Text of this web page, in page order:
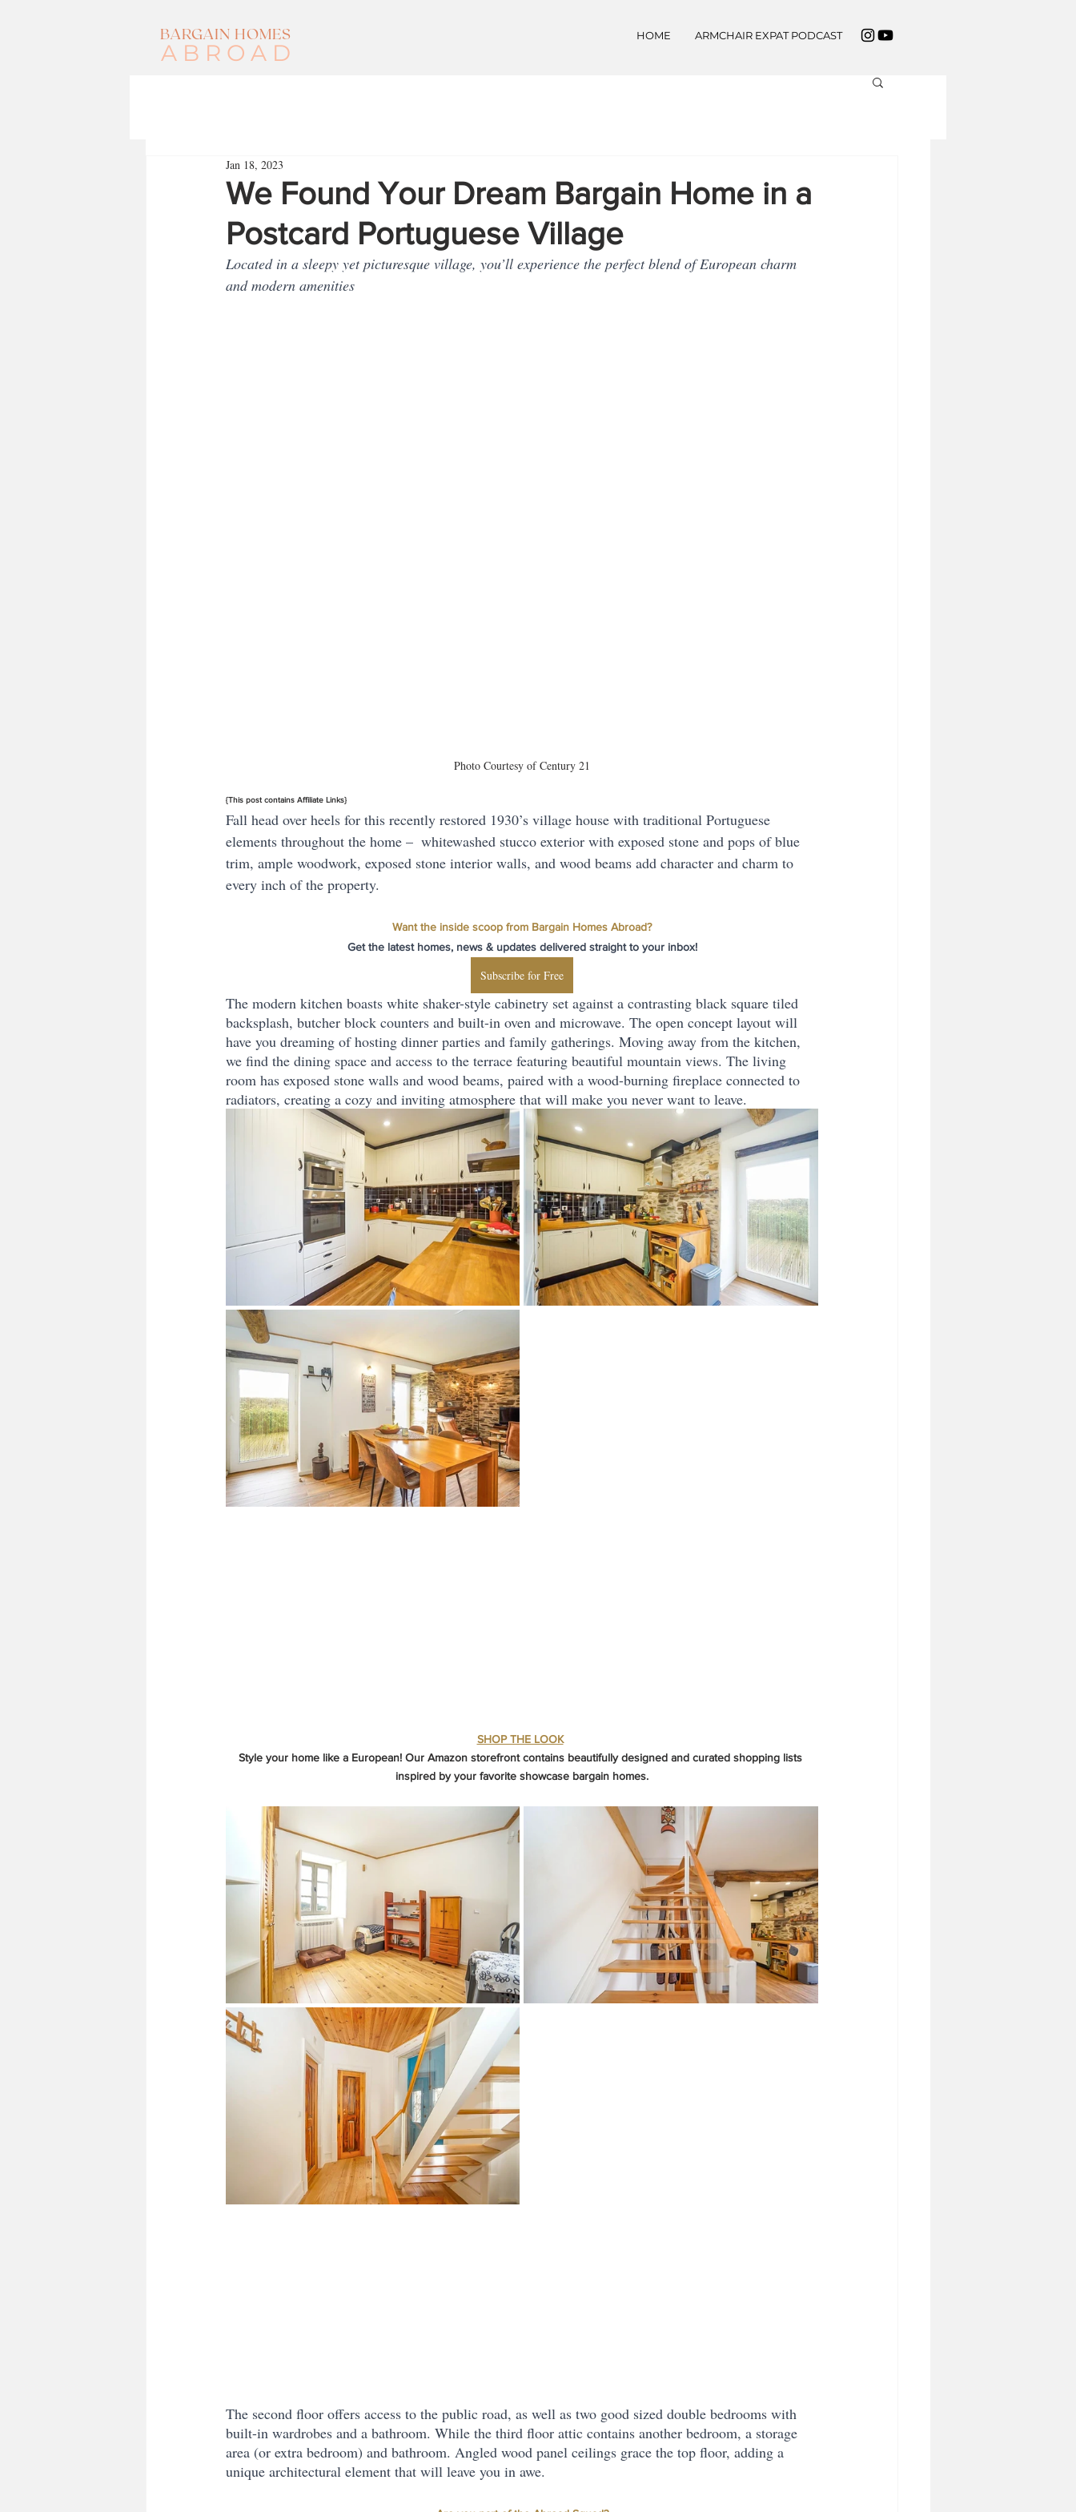
BARGAIN HOMES
ABROAD
HOME ARMCHAIR EXPAT PODCAST
We Found Your Dream Bargain Home in a
Postcard Portuguese Village
Jan 18, 2023
Located in a sleepy yet picturesque village, you’ll experience the perfect blend of European charm
and modern amenities
Photo Courtesy of Century 21
{This post contains Affiliate Links}
Fall head over heels for this recently restored 1930’s village house with traditional Portuguese
elements throughout the home –  whitewashed stucco exterior with exposed stone and pops of blue
trim, ample woodwork, exposed stone interior walls, and wood beams add character and charm to
every inch of the property.
Want the inside scoop from Bargain Homes Abroad?
Get the latest homes, news & updates delivered straight to your inbox!
Subscribe for Free
The modern kitchen boasts white shaker-style cabinetry set against a contrasting black square tiled
backsplash, butcher block counters and built-in oven and microwave. The open concept layout will
have you dreaming of hosting dinner parties and family gatherings. Moving away from the kitchen,
we find the dining space and access to the terrace featuring beautiful mountain views. The living
room has exposed stone walls and wood beams, paired with a wood-burning fireplace connected to
radiators, creating a cozy and inviting atmosphere that will make you never want to leave.
SHOP THE LOOK
Style your home like a European! Our Amazon storefront contains beautifully designed and curated shopping lists
inspired by your favorite showcase bargain homes.
The second floor offers access to the public road, as well as two good sized double bedrooms with
built-in wardrobes and a bathroom. While the third floor attic contains another bedroom, a storage
area (or extra bedroom) and bathroom. Angled wood panel ceilings grace the top floor, adding a
unique architectural element that will leave you in awe.